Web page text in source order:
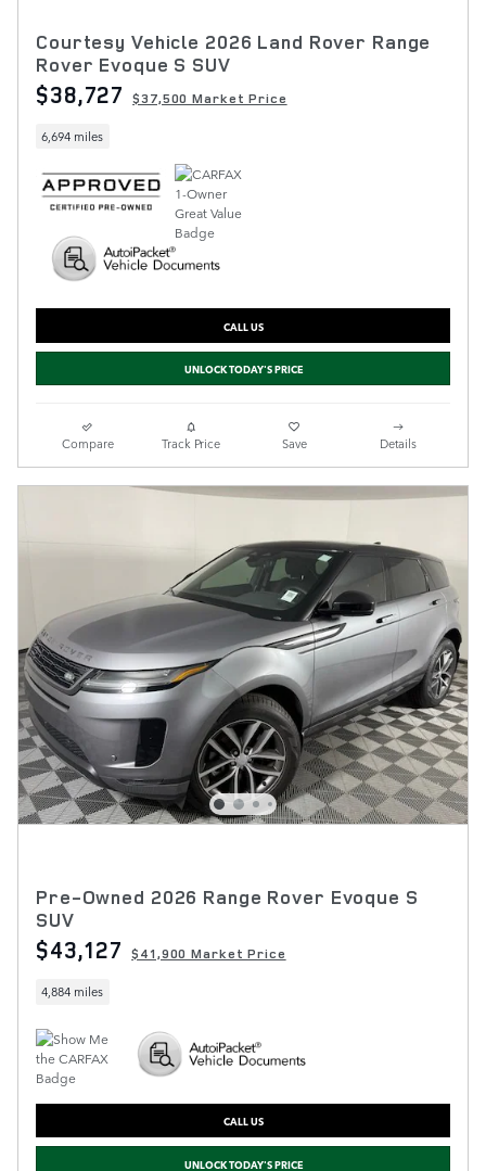
Courtesy Vehicle 2026 Land Rover Range
Rover Evoque S SUV
$38,727 $37,500 Market Price
6,694 miles
CALL US
UNLOCK TODAY'S PRICE
Compare Track Price Save Details
Pre-Owned 2026 Range Rover Evoque S
SUV
$43,127 $41,900 Market Price
4,884 miles
CALL US
UNLOCK TODAY'S PRICE